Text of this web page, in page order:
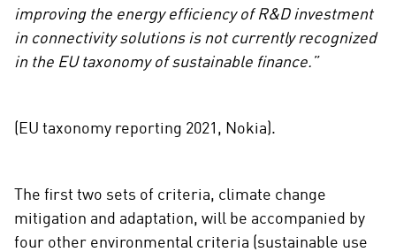
improving the energy efficiency of R&D investment
in connectivity solutions is not currently recognized
in the EU taxonomy of sustainable finance.”
(EU taxonomy reporting 2021, Nokia).
The first two sets of criteria, climate change
mitigation and adaptation, will be accompanied by
four other environmental criteria (sustainable use